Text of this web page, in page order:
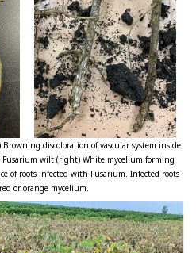
Browning discoloration of vascular system inside
Fusarium wilt (right) White mycelium forming
of roots infected with Fusarium. Infected roots
or orange mycelium.